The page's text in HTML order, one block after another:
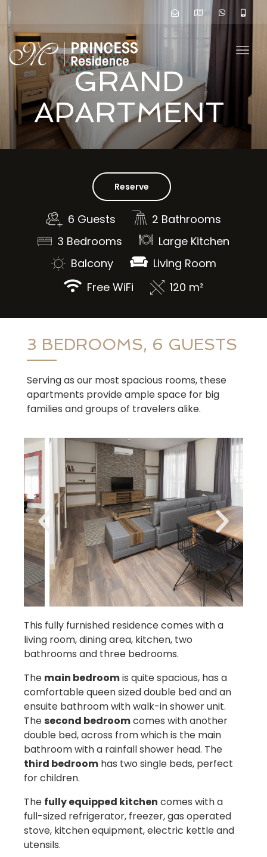
GRAND
APARTMENT
Reserve
6 Guests
2 Bathrooms
3 Bedrooms
Large Kitchen
Balcony
Living Room
Free WiFi
120 m²
3 BEDROOMS, 6 GUESTS
Serving as our most spacious rooms, these
apartments provide ample space for big
families and groups of travelers alike.
This fully furnished residence comes with a
living room, dining area, kitchen, two
bathrooms and three bedrooms.
The main bedroomis quite spacious, has a
comfortable queen sized double bed and an
ensuite bathroom with walk-in shower unit.
Thesecond bedroomcomes with another
double bed, across from which is the main
bathroom with a rainfall shower head. The
third bedroom has two single beds, perfect
for children.
The fully equipped kitchen comes with a
full-sized refrigerator, freezer, gas operated
stove, kitchen equipment, electric kettle and
utensils.